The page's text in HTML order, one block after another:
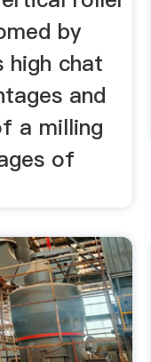
by
high chat
and
a milling
of